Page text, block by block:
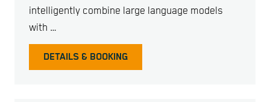
intelligently combine large language models
with …
DETAILS & BOOKING